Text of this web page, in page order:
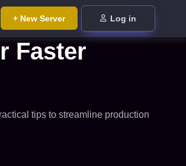
+ New Server Log in
Faster
tips to streamline production